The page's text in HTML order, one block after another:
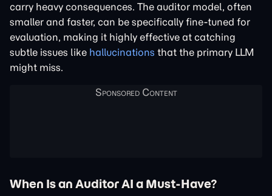
carry heavy consequences. The auditor model, often
smaller and faster, can be specifically fine-tuned for
evaluation, making it highly effective at catching
subtle issues like hallucinations that the primary LLM
might miss.
When Is an Auditor AI a Must-Have?